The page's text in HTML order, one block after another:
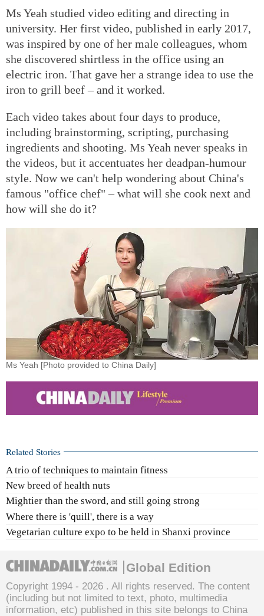
Ms Yeah studied video editing and directing in
university. Her first video, published in early 2017,
was inspired by one of her male colleagues, whom
she discovered shirtless in the office using an
electric iron. That gave her a strange idea to use the
iron to grill beef – and it worked.
Each video takes about four days to produce,
including brainstorming, scripting, purchasing
ingredients and shooting. Ms Yeah never speaks in
the videos, but it accentuates her deadpan-humour
style. Now we can't help wondering about China's
famous "office chef" – what will she cook next and
how will she do it?
Ms Yeah [Photo provided to China Daily]
Related Stories
A trio of techniques to maintain fitness
New breed of health nuts
Mightier than the sword, and still going strong
Where there is 'quill', there is a way
Vegetarian culture expo to be held in Shanxi province
Global Edition
Copyright 1994 - 2026 . All rights reserved. The content
(including but not limited to text, photo, multimedia
information, etc) published in this site belongs to China